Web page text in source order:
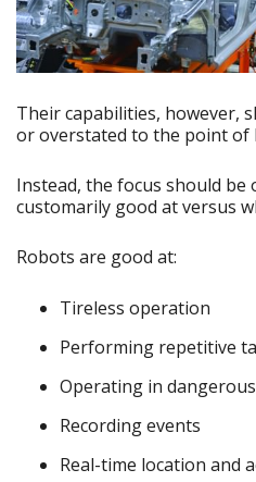
Their capabilities, however,
or overstated to the point of
Instead, the focus should
customarily good at versus
Robots are good at:
Tireless operation
Performing repetitive
Operating in
Recording events
Real-time location and